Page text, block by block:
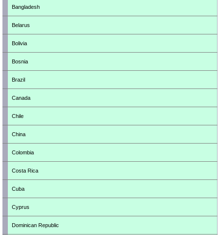
Bangladesh
Belarus
Bolivia
Bosnia
Brazil
Canada
Chile
China
Colombia
Costa Rica
Cuba
Cyprus
Dominican Republic